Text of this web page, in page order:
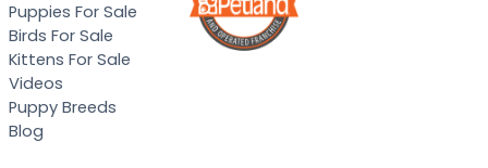
Puppies For Sale
Birds For Sale
Kittens For Sale
Videos
Puppy Breeds
Blog